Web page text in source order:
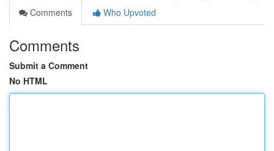
Comments
Who Upvoted
Comments
Submit a Comment
No HTML